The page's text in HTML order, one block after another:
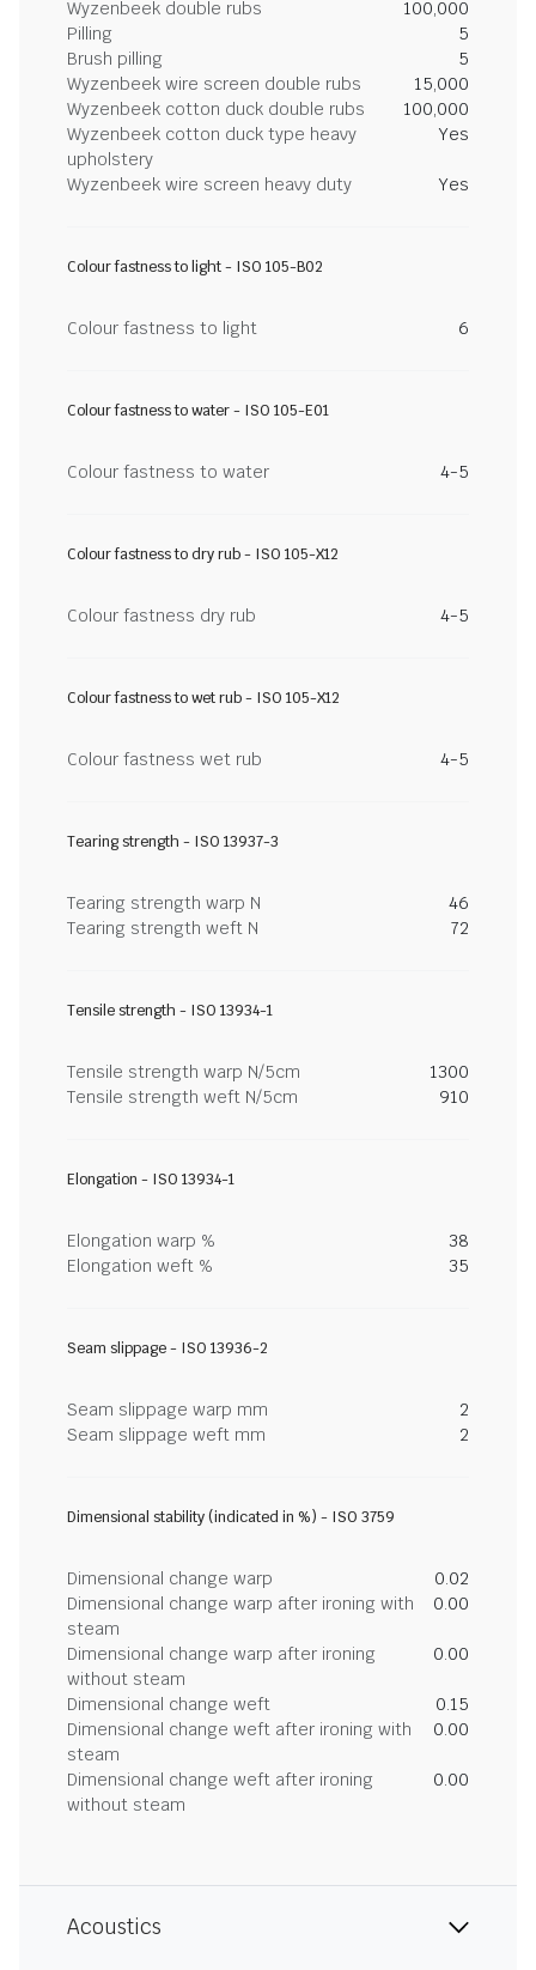
Wyzenbeek double rubs
100,000
Pilling
5
Brush pilling
5
Wyzenbeek wire screen double rubs
15,000
Wyzenbeek cotton duck double rubs
100,000
Wyzenbeek cotton duck type heavy
upholstery
Yes
Wyzenbeek wire screen heavy duty Yes
Colour fastness to light - ISO 105-B02
Colour fastness to light 6
Colour fastness to water - ISO 105-E01
Colour fastness to water 4-5
Colour fastness to dry rub - ISO 105-X12
Colour fastness dry rub 4-5
Colour fastness to wet rub - ISO 105-X12
Colour fastness wet rub 4-5
Tearing strength - ISO 13937-3
Tearing strength warp N
46
Tearing strength weft N
72
Tensile strength - ISO 13934-1
Tensile strength warp N/5cm
1300
Tensile strength weft N/5cm
910
Elongation - ISO 13934-1
Elongation warp %
38
Elongation weft %
35
Seam slippage - ISO 13936-2
Seam slippage warp mm
2
Seam slippage weft mm
2
Dimensional stability (indicated in %) - ISO 3759
Dimensional change warp
0.02
Dimensional change warp after ironing with
steam
0.00
Dimensional change warp after ironing
without steam
0.00
Dimensional change weft
0.15
Dimensional change weft after ironing with
steam
0.00
Dimensional change weft after ironing
without steam
0.00
Acoustics